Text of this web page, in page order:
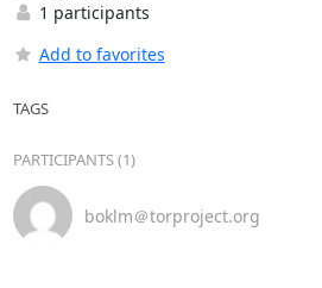
1 participants
Add to favorites
TAGS
PARTICIPANTS (1)
boklm＠torproject.org